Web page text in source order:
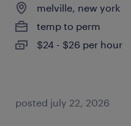
melville, new york
temp to perm
$24 - $26 per hour
posted july 22, 2026